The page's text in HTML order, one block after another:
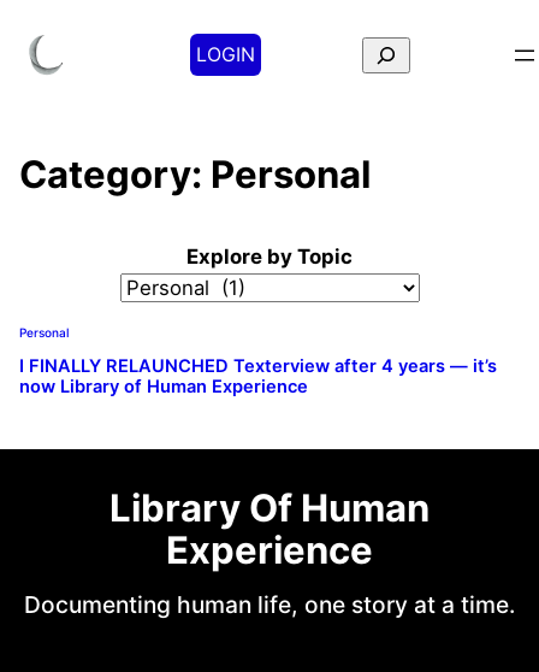
LOGIN Search
Category: Personal
Explore by Topic
Personal
I FINALLY RELAUNCHED Texterview after 4 years — it’s
now Library of Human Experience
Library Of Human
Experience
Documenting human life, one story at a time.